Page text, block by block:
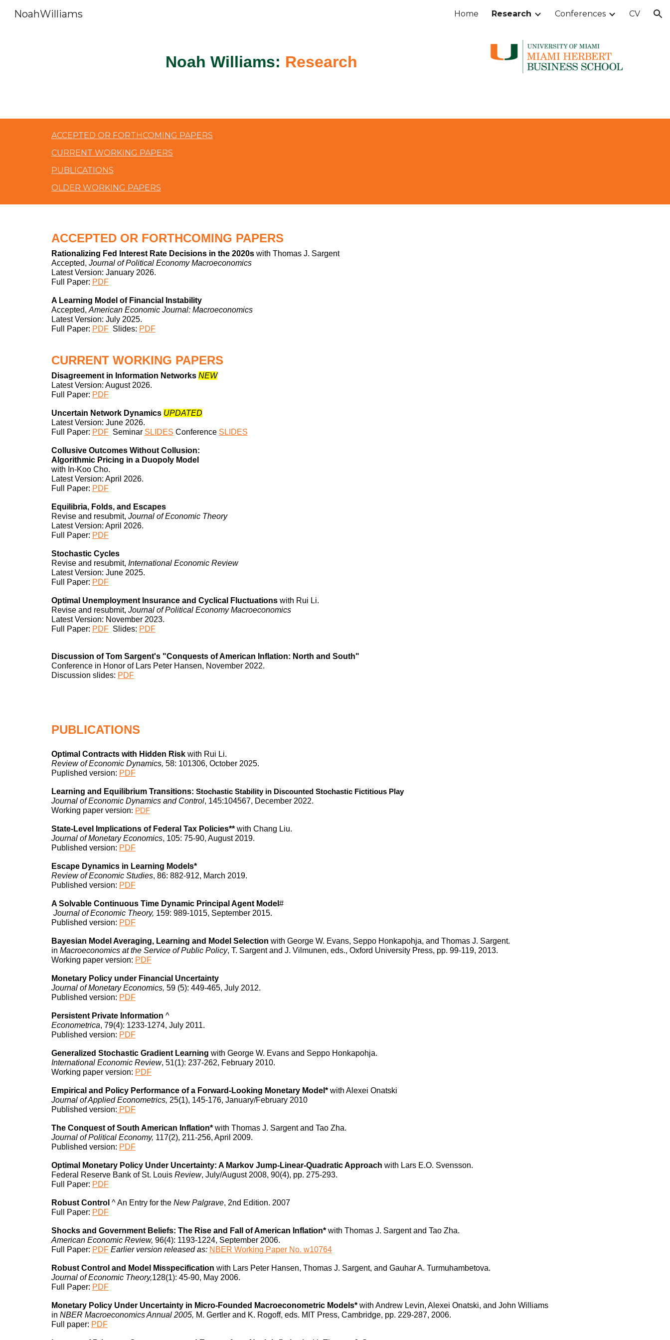
Skip to navigation
NoahWilliams Home Research Conferences CV
Noah Williams: Research
ACCEPTED OR FORTHCOMING PAPERS
CURRENT WORKING PAPERS
PUBLICATIONS
OLDER WORKING PAPERS
ACCEPTED OR FORTHCOMING PAPERS
Rationalizing Fed Interest Rate Decisions in the 2020s with Thomas J. Sargent
Accepted, Journal of Political Economy Macroeconomics
Latest Version: January2026.
Full Paper: PDF
A Learning Model of Financial Instability
Accepted, American Economic Journal: Macroeconomics
Latest Version: July2025.
Full Paper: PDF Slides: PDF
CURRENT WORKING PAPERS
Disagreement in Information Networks NEW
Latest Version: August2026.
Full Paper: PDF
Uncertain Network Dynamics UPDATED
Latest Version: June2026.
Full Paper: PDF Seminar SLIDES Conference SLIDES
Collusive Outcomes Without Collusion:
Algorithmic Pricing in a Duopoly Model
with In-Koo Cho.
Latest Version: April 2026.
Full Paper: PDF
Equilibria, Folds, and Escapes
Revise and resubmit, Journal of Economic Theory
Latest Version: April 2026.
Full Paper: PDF
Stochastic Cycles
Revise and resubmit, International Economic Review
Latest Version: June 2025.
Full Paper: PDF
Optimal Unemployment Insurance and Cyclical Fluctuations with Rui Li.
Revise and resubmit, Journal of Political Economy Macroeconomics
Latest Version: November2023.
Full Paper: PDF Slides: PDF
Discussion of Tom Sargent's "Conquests of American Inflation: North and South"
Conference in Honor of Lars Peter Hansen, November 2022.
Discussion slides: PDF
PUBLICATIONS
Optimal Contracts with Hidden Risk with Rui Li.
Review of Economic Dynamics, 58: 101306, October 2025.
Puplished version: PDF
Learning and Equilibrium Transitions: Stochastic Stability in Discounted Stochastic Fictitious Play
Journal of EconomicDynamics and Control, 145:104567, December2022.
Working paper version: PDF
State-Level Implications of Federal Tax Policies** with Chang Liu.
Journal of Monetary Economics, 105: 75-90, August 2019.
Published version: PDF
Escape Dynamics in Learning Models*
Review of Economic Studies, 86: 882-912, March 2019.
Published version: PDF
A Solvable Continuous Time Dynamic Principal Agent Model #
Journal of Economic Theory, 159: 989-1015, September 2015.
Published version: PDF
Bayesian Model Averaging, Learning and Model Selection with George W. Evans, Seppo Honkapohja, and Thomas J. Sargent.
in Macroeconomics at the Service of Public Policy, T. Sargent and J. Vilmunen, eds., Oxford University Press, pp. 99-119, 2013.
Working paper version: PDF
Monetary Policy under Financial Uncertainty
Journal of Monetary Economics, 59 (5): 449-465, July 2012.
Published version: PDF
Persistent Private Information ^
Econometrica, 79(4): 1233-1274, July 2011.
Published version: PDF
Generalized Stochastic Gradient Learning with George W. Evans and Seppo Honkapohja.
International Economic Review, 51(1): 237-262, February 2010.
Working paper version: PDF
Empirical and Policy Performance of a Forward-Looking Monetary Model* with Alexei Onatski
Journal of Applied Econometrics, 25(1), 145-176, January/February 2010
Published version: PDF
The Conquest of South American Inflation* with Thomas J. Sargent and Tao Zha.
Journal of Political Economy, 117(2), 211-256, April 2009.
Published version: PDF
Optimal Monetary Policy Under Uncertainty: A Markov Jump-Linear-Quadratic Approach with Lars E.O. Svensson.
Federal Reserve Bank of St. Louis Review, July/August 2008, 90(4), pp. 275-293.
Full Paper: PDF
Robust Control ^An Entry for the New Palgrave, 2nd Edition. 2007
Full Paper: PDF
Shocks and Government Beliefs: The Rise and Fall of American Inflation* with Thomas J. Sargent and Tao Zha.
American Economic Review, 96(4): 1193-1224, September 2006.
Full Paper: PDF Earlier version released as: NBER Working Paper No. w10764
Robust Control and Model Misspecification with Lars Peter Hansen, Thomas J. Sargent, and Gauhar A. Turmuhambetova.
Journal of Economic Theory,128(1): 45-90, May 2006.
Full Paper: PDF
Monetary Policy Under Uncertainty in Micro-Founded Macroeconometric Models* with Andrew Levin, Alexei Onatski, and John Williams
in NBER Macroeconomics Annual 2005, M. Gertler and K. Rogoff, eds. MIT Press, Cambridge, pp. 229-287, 2006.
Full paper: PDF